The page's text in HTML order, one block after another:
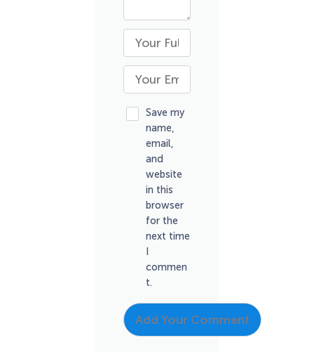
Save my
name,
email,
and
website
in this
browser
for the
next time
commen
t.